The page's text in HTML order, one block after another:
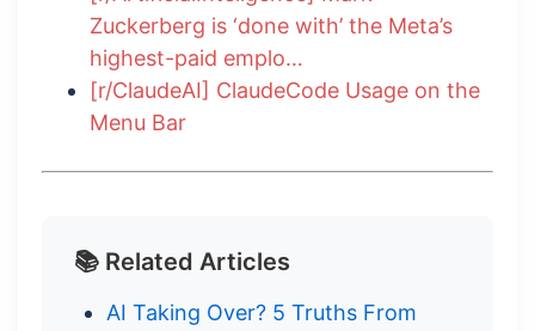
Zuckerberg is ‘done with’ the Meta’s
highest-paid emplo…
[r/ClaudeAI] ClaudeCode Usage on the
Menu Bar
📚 Related Articles
AI Taking Over? 5 Truths From